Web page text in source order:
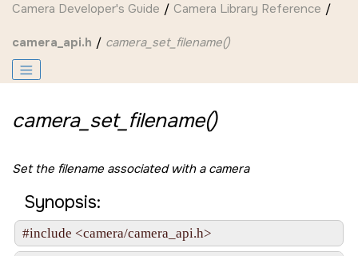
Camera Developer's Guide Camera Library Reference
camera_api.h camera_set_filename()
camera_set_filename()
Set the filename associated with a camera
Synopsis:
#include <camera/camera_api.h>